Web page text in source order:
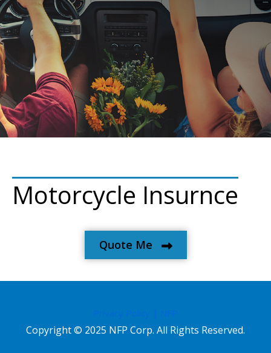
Motorcycle Insurnce
Quote Me
Privacy Policy | NFP
Copyright © 2025 NFP Corp. All Rights Reserved.